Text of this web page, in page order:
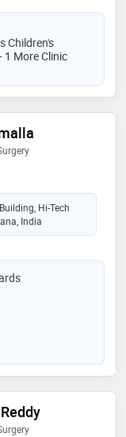
Children's
1 More Clinic
Hi-Tech
India